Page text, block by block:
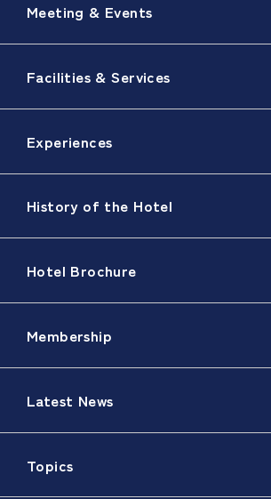
Meeting & Events
Facilities & Services
Experiences
History of the Hotel
Hotel Brochure
Membership
Latest News
Topics